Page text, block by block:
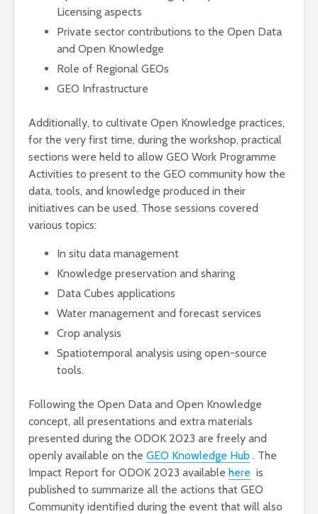
Licensing aspects
Private sector contributions to the Open Data
and Open Knowledge
Role of Regional GEOs
GEO Infrastructure
Additionally, to cultivate Open Knowledge practices,
for the very first time, during the workshop, practical
sections were held to allow GEO Work Programme
Activities to present to the GEO community how the
data, tools, and knowledge produced in their
initiatives can be used. Those sessions covered
various topics:
In situ data management
Knowledge preservation and sharing
Data Cubes applications
Water management and forecast services
Crop analysis
Spatiotemporal analysis using open-source
tools.
Following the Open Data and Open Knowledge
concept, all presentations and extra materials
presented during the ODOK 2023 are freely and
openly available on the GEO Knowledge Hub . The
Impact Report for ODOK 2023 available here is
published to summarize all the actions that GEO
Community identified during the event that will also